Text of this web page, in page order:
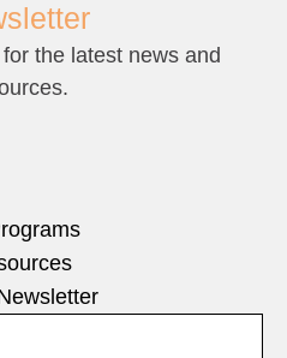
the latest news and